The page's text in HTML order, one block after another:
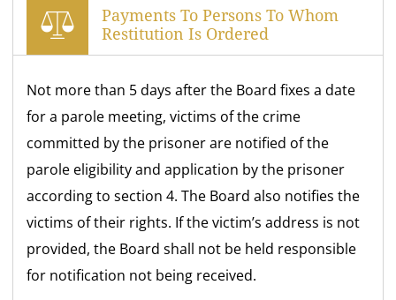
Payments To Persons To Whom
Restitution Is Ordered
Not more than 5 days after the Board fixes a date
for a parole meeting, victims of the crime
committed by the prisoner are notified of the
parole eligibility and application by the prisoner
according to section 4. The Board also notifies the
victims of their rights. If the victim’s address is not
provided, the Board shall not be held responsible
for notification not being received.